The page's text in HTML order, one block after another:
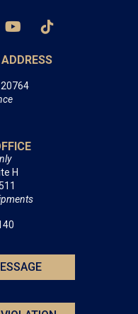
H